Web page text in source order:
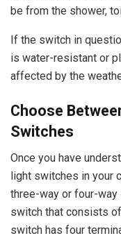
be from the shower,
If the switch in
is water-resistant or
affected by the
Choose
Switches
Once you have
light switches in your
three-way or four-
switch that consists
switch has four